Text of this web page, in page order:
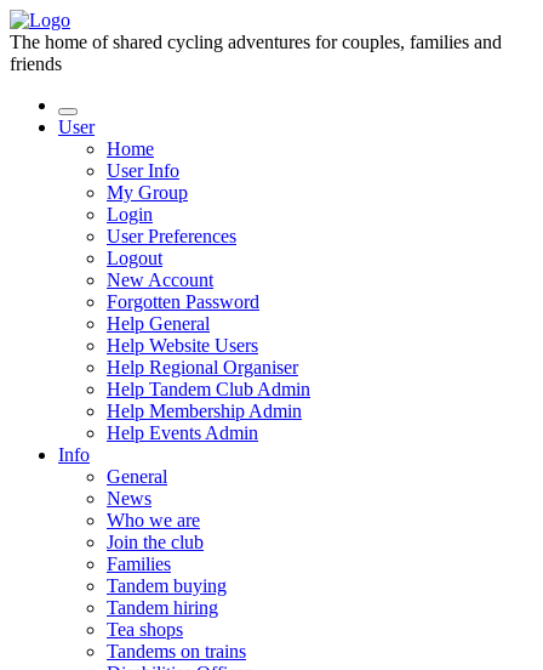
The home of shared cycling adventures for couples, families and
friends
User
Home
User Info
My Group
Login
User Preferences
Logout
New Account
Forgotten Password
Help General
Help Website Users
Help Regional Organiser
Help Tandem Club Admin
Help Membership Admin
Help Events Admin
Info
General
News
Who we are
Join the club
Families
Tandem buying
Tandem hiring
Tea shops
Tandems on trains